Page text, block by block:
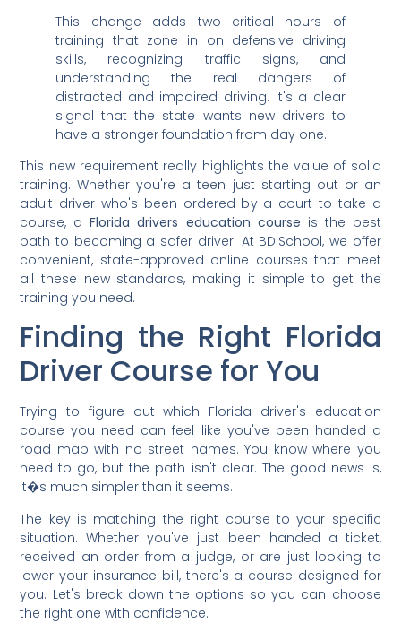
This change adds two critical hours of
training that zone in on defensive driving
skills, recognizing traffic signs, and
understanding the real dangers of
distracted and impaired driving. It's a clear
signal that the state wants new drivers to
have a stronger foundation from day one.
This new requirement really highlights the value of solid
training. Whether you're a teen just starting out or an
adult driver who's been ordered by a court to take a
course, aFlorida drivers education course is the best
path to becoming a safer driver. At BDISchool, we offer
convenient, state-approved online courses that meet
all these new standards, making it simple to get the
training you need.
Finding the Right Florida
Driver Course for You
Trying to figure out which Florida driver's education
course you need can feel like you've been handed a
road map with no street names. You know where you
need to go, but the path isn't clear. The good news is,
it�s much simpler than it seems.
The key is matching the right course to your specific
situation. Whether you've just been handed a ticket,
received an order from a judge, or are just looking to
lower your insurance bill, there's a course designed for
you. Let's break down the options so you can choose
the right one with confidence.